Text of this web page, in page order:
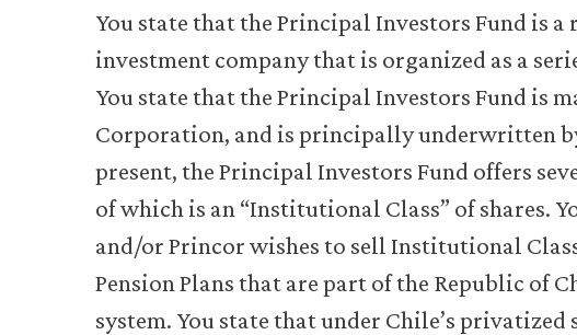
You state that the Principal Investors Fund is
investment company that is organized as a
You state that the Principal Investors Fund is
Corporation, and is principally underwritten
present, the Principal Investors Fund offers
of which is an “Institutional Class” of shares.
and/or Princor wishes to sell Institutional
Pension Plans that are part of the Republic of
system. You state that under Chile’s privatized